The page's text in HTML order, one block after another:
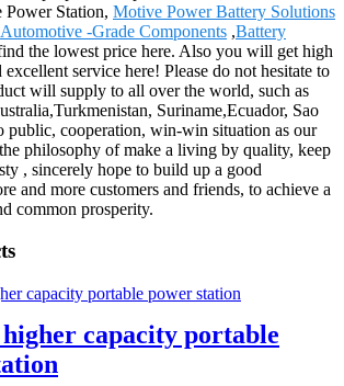
Station, Motive Power Battery Solutions
Automotive -Grade Components ,Battery
the lowest price here. Also you will get high
service here! Please do not hesitate to
will supply to all over the world, such as
Suriname,Ecuador, Sao
public, cooperation, win-win situation as our
philosophy of make a living by quality, keep
, sincerely hope to build up a good
and more customers and friends, to achieve a
common prosperity.
higher capacity portable